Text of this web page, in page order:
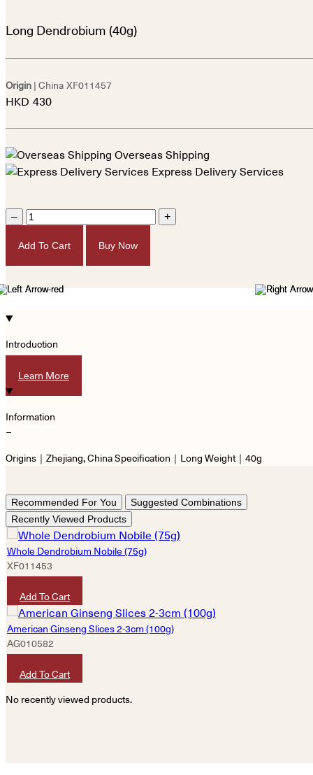
Long Dendrobium (40g)
Origin | China XF011457
HKD 430
Overseas Shipping
Express Delivery Services
– +
Add To Cart Buy Now
Introduction
Learn More
Information
−
Origins｜Zhejiang, China Specification｜Long Weight｜40g
Recommended For You
Suggested Combinations
Recently Viewed Products
Whole Dendrobium Nobile (75g)
XF011453
Add To Cart
American Ginseng Slices 2-3cm (100g)
AG010582
Add To Cart
No recently viewed products.